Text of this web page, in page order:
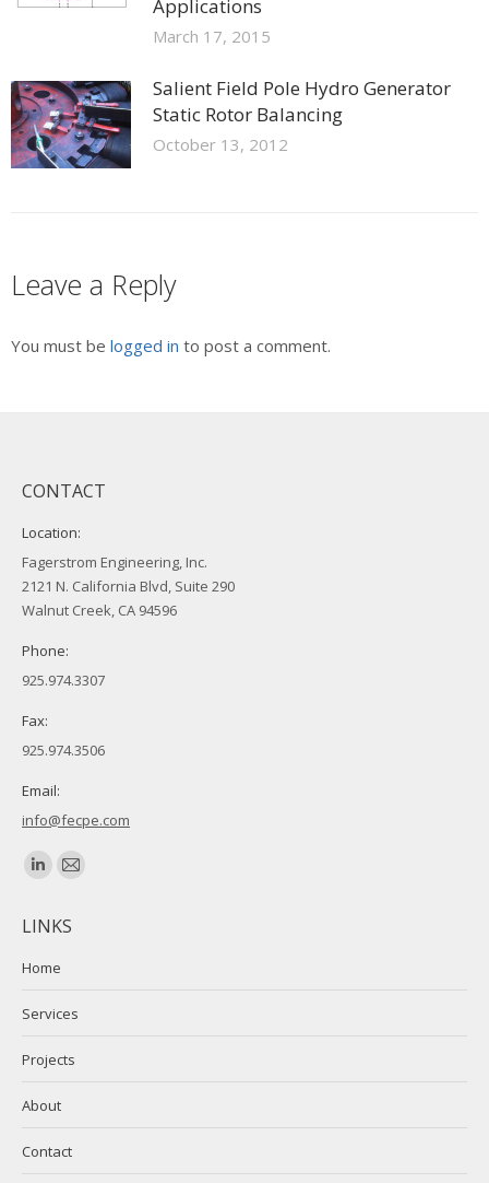
Applications
March 17, 2015
Salient Field Pole Hydro Generator
Static Rotor Balancing
October 13, 2012
Leave a Reply
You must be logged in to post a comment.
CONTACT
Location:
Fagerstrom Engineering, Inc.
2121 N. California Blvd, Suite 290
Walnut Creek, CA 94596
Phone:
925.974.3307
Fax:
925.974.3506
Email:
info@fecpe.com
Find us on:
Linkedin
opens
in
window
Mail
opens
window
LINKS
Home
Services
Projects
About
Contact